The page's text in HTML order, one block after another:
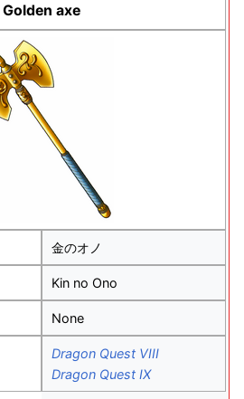
Golden axe
金のオノ
Kin no Ono
None
Dragon Quest VIII
Dragon Quest IX